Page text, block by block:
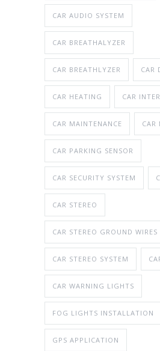
CAR AUDIO SYSTEM
CAR BREATHALYZER
CAR BREATHLYZER CAR
CAR HEATING CAR
CAR MAINTENANCE CAR
CAR PARKING SENSOR
CAR SECURITY SYSTEM
CAR STEREO
CAR STEREO GROUND WIRES
CAR STEREO SYSTEM
CAR WARNING LIGHTS
FOG LIGHTS INSTALLATION
GPS APPLICATION